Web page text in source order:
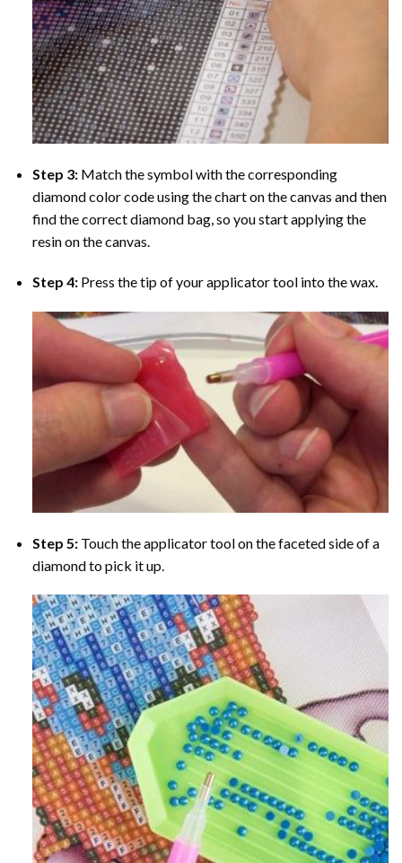
Step 3: Match the symbol with the corresponding
diamond color code using the chart on the canvas and then
find the correct diamond bag, so you start applying the
resin on the canvas.
Step 4: Press the tip of your applicator tool into the wax.
Step 5: Touch the applicator tool on the faceted side of a
diamond to pick it up.